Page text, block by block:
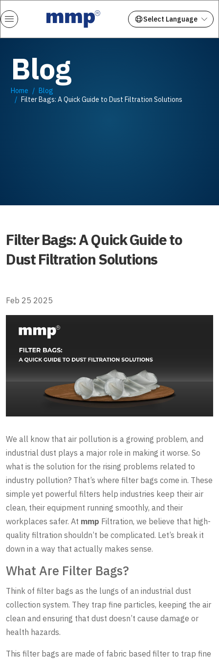
Blog
Home
Blog
Filter Bags: A Quick Guide to Dust Filtration Solutions
Filter Bags: A Quick Guide to
Dust Filtration Solutions
Feb 25 2025
We all know that air pollution is a growing problem, and
industrial dust plays a major role in making it worse. So
what is the solution for the rising problems related to
industry pollution? That’s where filter bags come in. These
simple yet powerful filters help industries keep their air
clean, their equipment running smoothly, and their
workplaces safer. At mmp Filtration, we believe that high-
quality filtration shouldn’t be complicated. Let’s break it
down in a way that actually makes sense.
What Are Filter Bags?
Think of filter bags as the lungs of an industrial dust
collection system. They trap fine particles, keeping the air
clean and ensuring that dust doesn’t cause damage or
health hazards.
This filter bags are made of fabric based filter to trap fine